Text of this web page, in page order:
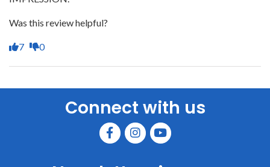
Was this review helpful?
7 0
Connect with us